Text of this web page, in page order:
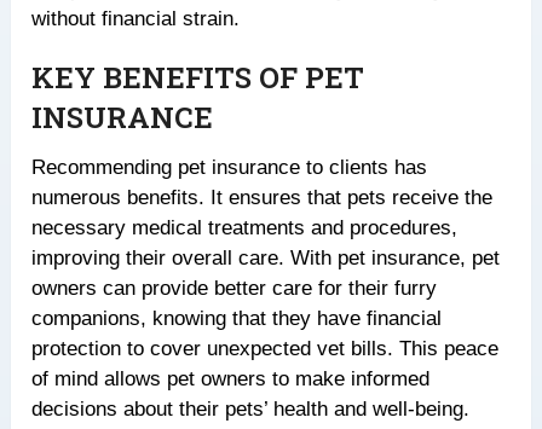
without financial strain.
KEY BENEFITS OF PET
INSURANCE
Recommending pet insurance to clients has
numerous benefits. It ensures that pets receive the
necessary medical treatments and procedures,
improving their overall care. With pet insurance, pet
owners can provide better care for their furry
companions, knowing that they have financial
protection to cover unexpected vet bills. This peace
of mind allows pet owners to make informed
decisions about their pets’ health and well-being.